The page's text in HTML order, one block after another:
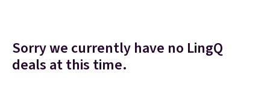
Sorry we currently have no LingQ
deals at this time.